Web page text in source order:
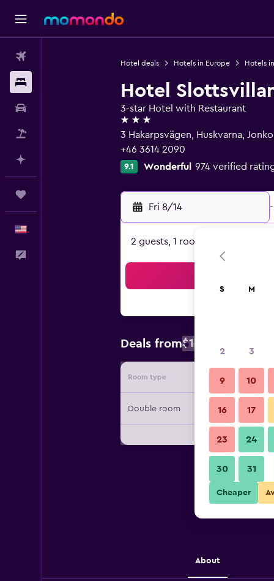
Hotel deals Hotels in Europe Hotels
Hotel
3-star Hotel with Restaurant
3 stars
3 Hakarpsvägen, Huskvarna,
+46 3614 2090
9.1 Wonderful 974 verified
Fri 8/14 -
2 guests, 1 room
Deals from$162
Room type Provider
Double room
About
S M
2 3
9 10
16 17
23 24
30 31
Cheaper